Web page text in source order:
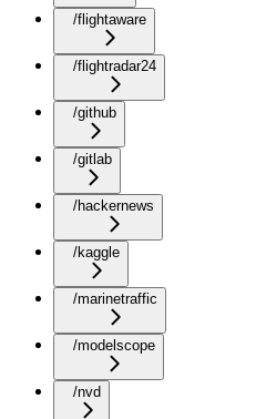
/flightaware
/flightradar24
/github
/gitlab
/hackernews
/kaggle
/marinetraffic
/modelscope
/nvd